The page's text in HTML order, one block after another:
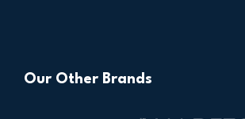
Our Other Brands